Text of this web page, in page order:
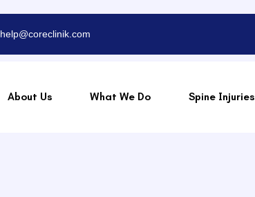
help@coreclinik.com
About Us What We Do Spine Injuries